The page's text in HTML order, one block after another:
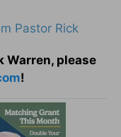
Pastor Rick
Warren, please
!